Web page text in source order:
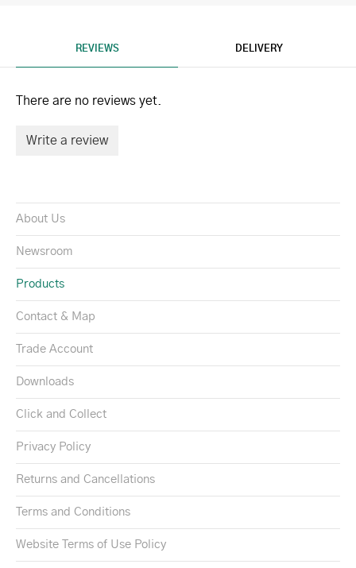
REVIEWS DELIVERY
There are no reviews yet.
Write a review
About Us
Newsroom
Products
Contact & Map
Trade Account
Downloads
Click and Collect
Privacy Policy
Returns and Cancellations
Terms and Conditions
Website Terms of Use Policy